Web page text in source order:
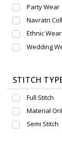
Party Wear
Navratri
Ethnic Wear
Wedding
STITCH
Full Stitch
Material
Semi Stitch